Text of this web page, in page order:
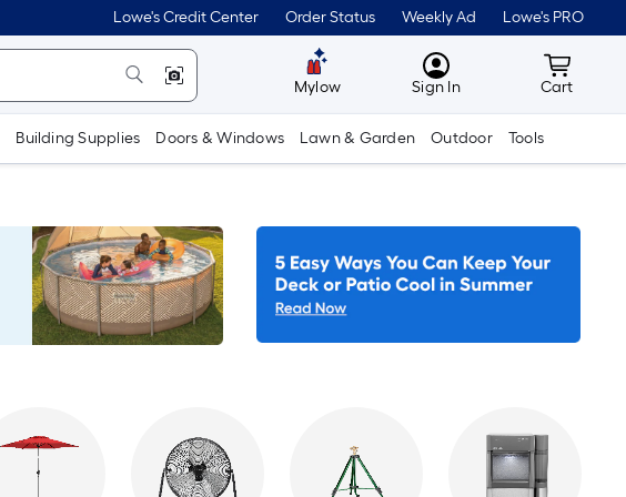
Lowe's Credit Center Order Status Weekly Ad Lowe's PRO
Mylow MyLowes
Sign In Cart
Cart
Building Supplies Doors & Windows Lawn & Garden Outdoor Tools